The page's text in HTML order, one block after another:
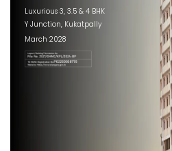
Luxurious 3, 3.5 & 4 BHK
Y Junction, Kukatpally
March 2028